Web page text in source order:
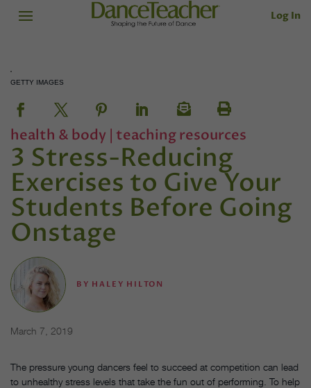
Log In
GETTY IMAGES
health & body | teaching resources
3 Stress-Reducing
Exercises to Give Your
Students Before Going
Onstage
BY HALEY HILTON
March 7, 2019
The pressure young dancers feel to succeed at competition can lead
to unhealthy stress levels that take the fun out of performing. To help